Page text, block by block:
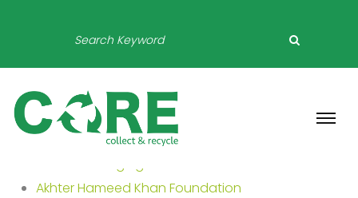
About Packaging
Akhter Hameed Khan Foundation